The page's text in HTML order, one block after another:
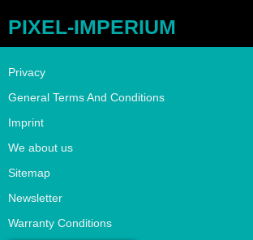
PIXEL-IMPERIUM
Privacy
General Terms And Conditions
Imprint
We about us
Sitemap
Newsletter
Warranty Conditions